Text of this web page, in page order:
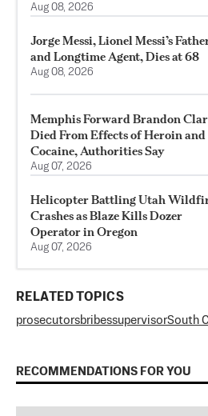
Aug 08, 2026
Jorge Messi, Lionel Messi’s
and Longtime Agent, Dies at 68
Aug 08, 2026
Memphis Forward Brandon
Died From Effects of Heroin and
Cocaine, Authorities Say
Aug 07, 2026
Helicopter Battling Utah
Crashes as Blaze Kills Dozer
Operator in Oregon
Aug 07, 2026
RELATED TOPICS
prosecutorsbribessupervisorSouth
RECOMMENDATIONS FOR YOU